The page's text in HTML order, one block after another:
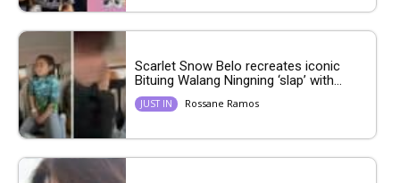
Scarlet Snow Belo recreates iconic
Bituing Walang Ningning ‘slap’ with...
JUST IN Rossane Ramos